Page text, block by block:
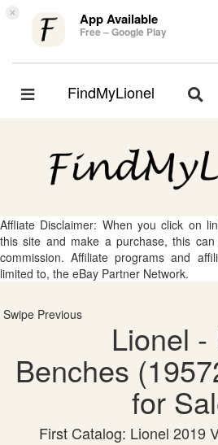
× App Available
Free – Google Play
Toggle
FindMyLionel
Toggle
Affliate Disclaimer: When you click on
this site and make a purchase, this
commission. Affiliate programs and
limited to, the eBay Partner Network.
Swipe Previous
Lionel -
Benches
for
First Catalog: Lionel 2019